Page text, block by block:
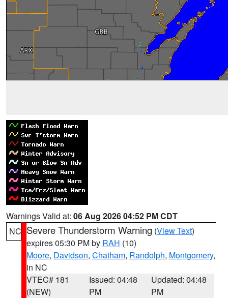
Warnings Valid at: 06 Aug 2026 04:52 PM CDT
NC Severe Thunderstorm Warning (View Text)
expires 05:30 PM by RAH (10)
Moore, Davidson, Chatham, Randolph, Montgomery,
in NC
VTEC# 181
(NEW)
Issued: 04:48
PM
Updated: 04:48
PM